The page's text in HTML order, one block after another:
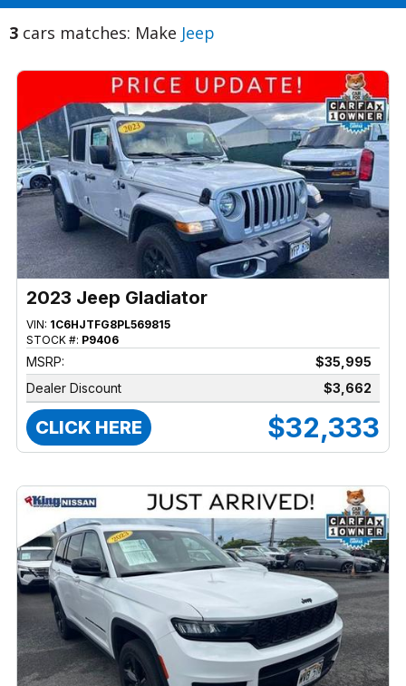
3 cars matches: Make Jeep
2023 Jeep Gladiator
VIN: 1C6HJTFG8PL569815
STOCK #: P9406
MSRP:
$35,995
Dealer Discount
$3,662
CLICK HERE $32,333